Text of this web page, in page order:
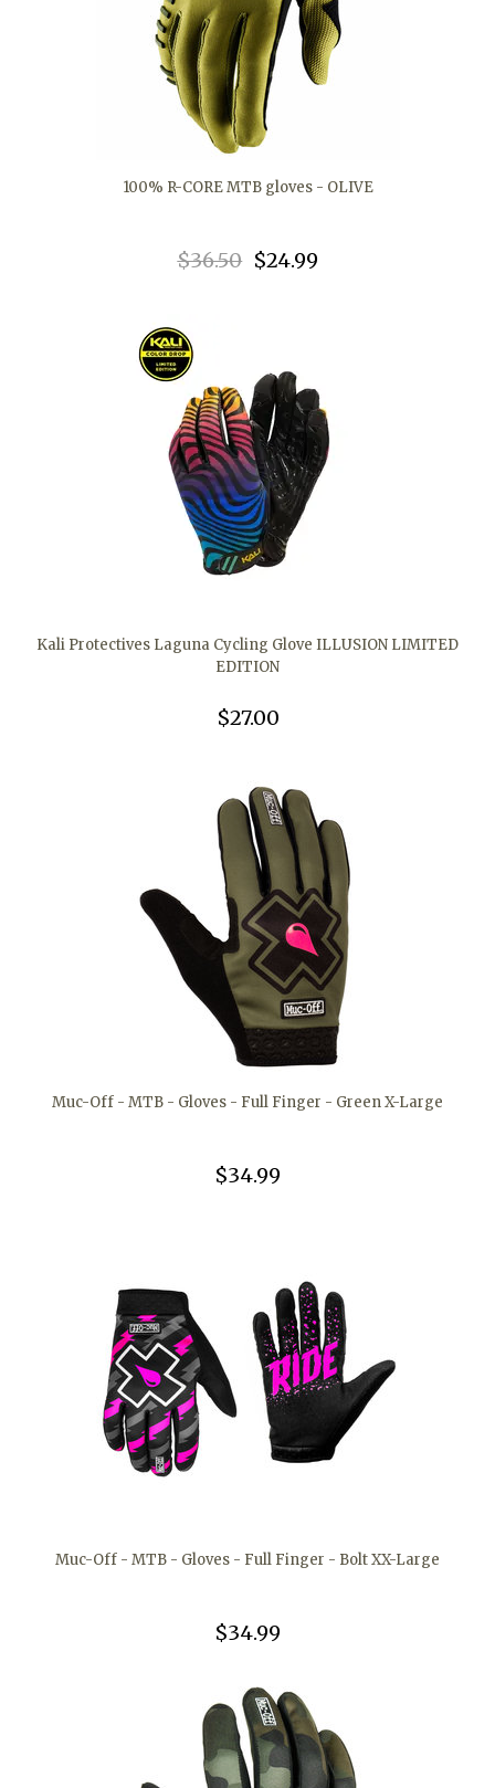
100% R-CORE MTB gloves - OLIVE
$36.50 $24.99
Kali Protectives Laguna Cycling Glove ILLUSION LIMITED
EDITION
$27.00
Muc-Off - MTB - Gloves - Full Finger - Green X-Large
$34.99
Muc-Off - MTB - Gloves - Full Finger - Bolt XX-Large
$34.99